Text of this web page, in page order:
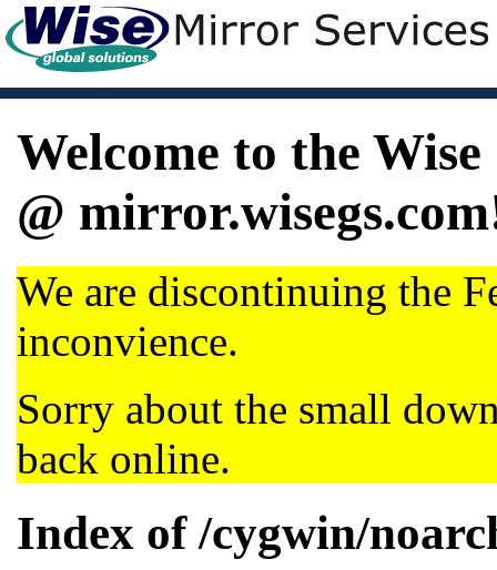
Welcome to the
@
We are discontinuing the
inconvience.
Sorry about the small
back online.
Index of /cygwin/